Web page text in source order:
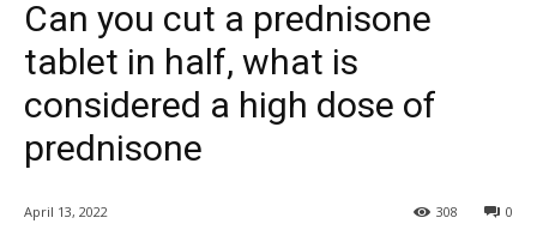
Can you cut a prednisone
tablet in half, what is
considered a high dose of
prednisone
April 13, 2022 0
308